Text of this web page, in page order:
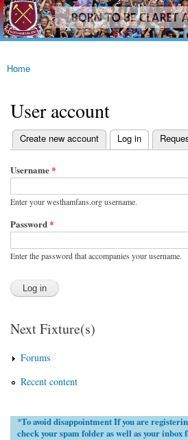
Skip to
main
content
westhamfans.org
Born
To Be
Claret
Blue
You are here
Home
User account
Primary tabs
Create new account Log in
(active tab)
Username*
Enter your westhamfans.org username.
Password*
Enter the password that accompanies your username.
Next Fixture(s)
Forums
Recent content
*To avoid disappointment If you are
check your spam folder as well as your inbox